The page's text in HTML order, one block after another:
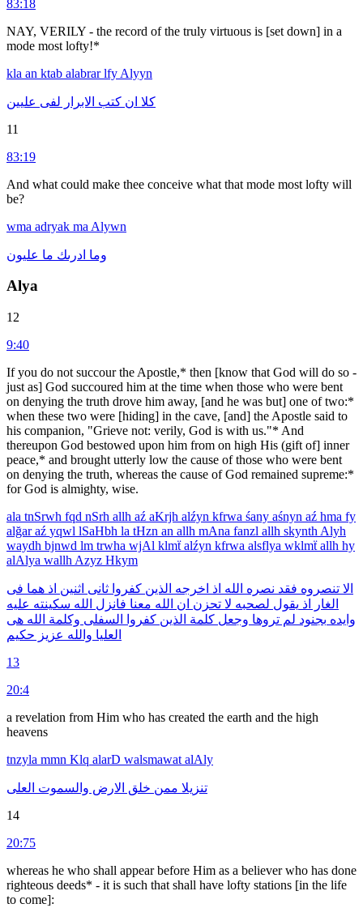
83:18
NAY, VERILY - the record of the truly virtuous is [set down] in a
mode most lofty!*
kla an ktab alabrarlfy Alyyn
كلا ان كتب الابرار لفى عليين
11
83:19
And what could make thee conceive what that mode most lofty will
be?
wma adryak ma Alywn
وما ادرىك ما عليون
Alya
12
9:40
If you do not succour the Apostle,* then [know that God will do so -
just as] God succoured him at the time when those who were bent
on denying the truth drove him away, [and he was but] one of two:*
when these two were [hiding] in the cave, [and] the Apostle said to
his companion, "Grieve not: verily, God is with us."* And
thereupon God bestowed upon him from on high His (gift of] inner
peace,* and brought utterly low the cause of those who were bent
on denying the truth, whereas the cause of God remained supreme:*
for God is almighty, wise.
ala tnSrwh fqd nSrh allh aź aKrjh alźyn kfrwa śany aśnyn aź hma fy
alğaraź yqwl lSaHbh la tHzn an allh mAna fanzl allh skynth Alyh
waydh bjnwd lm trwha wjAl klmẗalźyn kfrwa alsflya wklmẗallh hy
alAlya wallh Azyz Hkym
الا تنصروه فقد نصره الله اذ اخرجه الذين كفروا ثانى اثنين اذ هما فى
الغار
اذ يقول لصحبه لا تحزن ان الله معنا فانزل الله سكينته عليه
وايده بجنود لم تروها وجعل كلمة الذين كفروا السفلى وكلمة الله هى
العليا والله عزيز حكيم
13
20:4
a revelation from Him who has created the earth and the high
heavens
tnzyla mmn Klq alarD walsmawat alAly
تنزيلا ممن خلق الارض والسموت العلى
14
20:75
whereas he who shall appear before Him as a believer who has done
righteous deeds* - it is such that shall have lofty stations [in the life
to come]: